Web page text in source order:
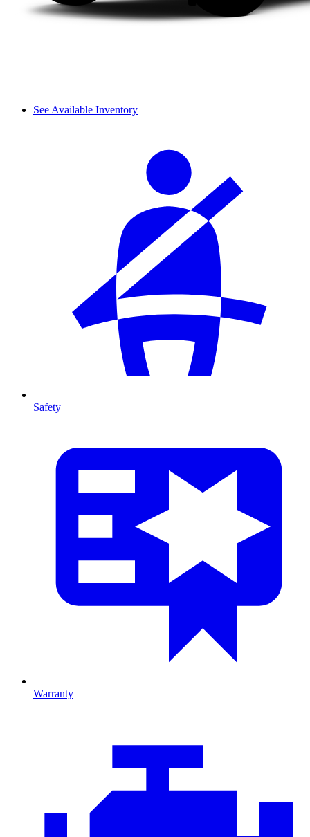
See Available Inventory
Safety
Warranty